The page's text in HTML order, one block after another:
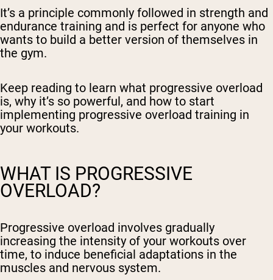
It’s a principle commonly followed in strength and
endurance training and is perfect for anyone who
wants to build a better version of themselves in
the gym.
Keep reading to learn what progressive overload
is, why it’s so powerful, and how to start
implementing progressive overload training in
your workouts.
WHAT IS PROGRESSIVE
OVERLOAD?
Progressive overload involves gradually
increasing the intensity of your workouts over
time, to induce beneficial adaptations in the
muscles and nervous system.